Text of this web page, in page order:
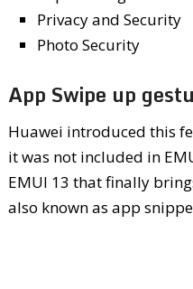
Privacy and Security
Photo Security
App Swipe up
Huawei introduced this
it was not included in
EMUI 13 that finally
also known as app